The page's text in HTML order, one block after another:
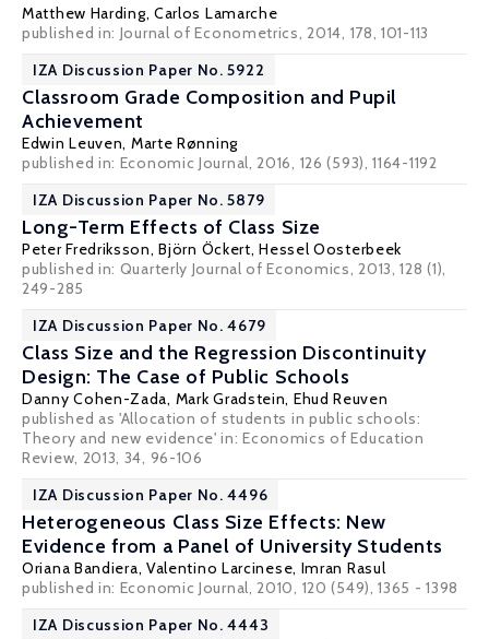
Matthew Harding, Carlos Lamarche
published in: Journal of Econometrics, 2014, 178, 101-113
IZA Discussion Paper No. 5922
Classroom Grade Composition and Pupil
Achievement
Edwin Leuven, Marte Rønning
published in: Economic Journal, 2016, 126 (593), 1164-1192
IZA Discussion Paper No. 5879
Long-Term Effects of Class Size
Peter Fredriksson,Björn Öckert,Hessel Oosterbeek
published in: Quarterly Journal of Economics, 2013, 128 (1),
249-285
IZA Discussion Paper No. 4679
Class Size and the Regression Discontinuity
Design: The Case of Public Schools
Danny Cohen-Zada, Mark Gradstein, Ehud Reuven
published as 'Allocation of students in public schools:
Theory and new evidence' in: Economics of Education
Review, 2013, 34, 96-106
IZA Discussion Paper No. 4496
Heterogeneous Class Size Effects: New
Evidence from a Panel of University Students
Oriana Bandiera, Valentino Larcinese, Imran Rasul
published in: Economic Journal, 2010, 120 (549), 1365 - 1398
IZA Discussion Paper No. 4443